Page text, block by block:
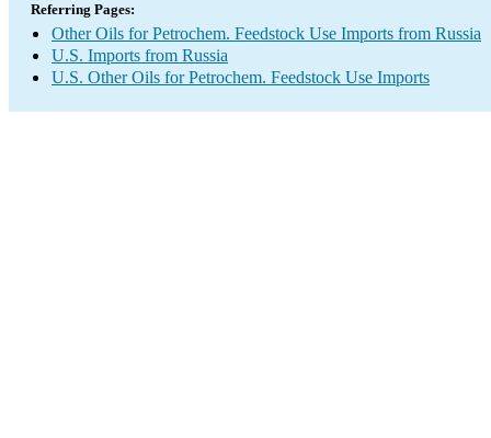
Referring Pages:
Other Oils for Petrochem. Feedstock Use Imports from Russia
U.S. Imports from Russia
U.S. Other Oils for Petrochem. Feedstock Use Imports